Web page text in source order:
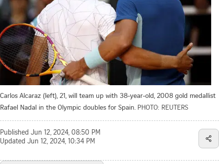
Carlos Alcaraz (left), 21, will team up with 38-year-old, 2008 gold medallist
Rafael Nadal in the Olympic doubles for Spain. PHOTO: REUTERS
Published Jun 12, 2024, 08:50 PM
Updated Jun 12, 2024, 10:34 PM